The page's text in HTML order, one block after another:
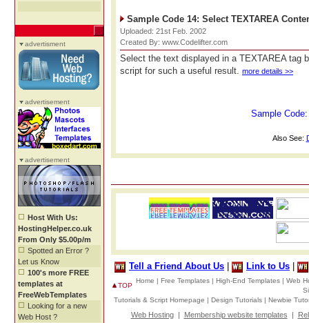
advertisment
advertisement
advertisement
Host With Us:
HostingHelper.co.uk
From Only $5.00p/m
Spotted an Error ?
Let us Know
100's more FREE
templates at
FreeWebTemplates
Looking for a new
Web Host ?
Sample Code 14: Select TEXTAREA
Uploaded: 21st Feb. 2002
Created By: www.Codelifter.com
Select the text displayed in a TEXTAREA tag
script for such a useful result. more details >>
Sample
Also See:
Tell a Friend About Us Link to Us
TOP
Home | Free Templates | High-End Templates | Web
Tutorials & Script Homepage | Design Tutorials | Newbie
Web Hosting| Membership website templates |